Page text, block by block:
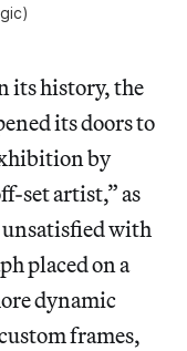
)
its history, the
its doors to
by
set artist,” as
unsatisfied with
placed on a
dynamic
frames,